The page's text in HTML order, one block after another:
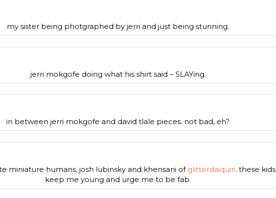
my sister being photgraphed by jerri and just being stunning.
jerri mokgofe doing what his shirt said – SLAYing.
in between jerri mokgofe and david tlale pieces. not bad, eh?
miniature humans, josh lubinsky and khensani ofglitterdaiquiri. these kids
keep me young and urge me to be fab.